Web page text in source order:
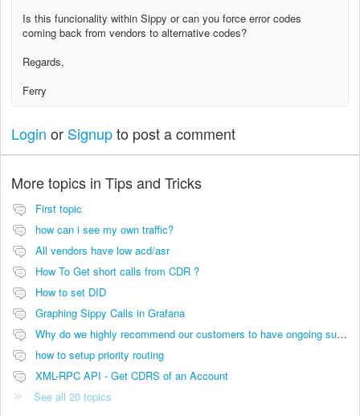
Is this funcionality within Sippy or can you force error codes
coming back from vendors to alternative codes?
Regards,
Ferry
Login or Signupto post a comment
More topics in Tips and Tricks
First topic
how can i see my own traffic?
All vendors have low acd/asr
How To Get short calls from CDR ?
How to set DID
Graphing Sippy Calls in Grafana
Why do we highly recommend our customers to have ongoing support and maintenance contact to be successful?
how to setup priority routing
XML-RPC API - Get CDRS of an Account
See all 20 topics